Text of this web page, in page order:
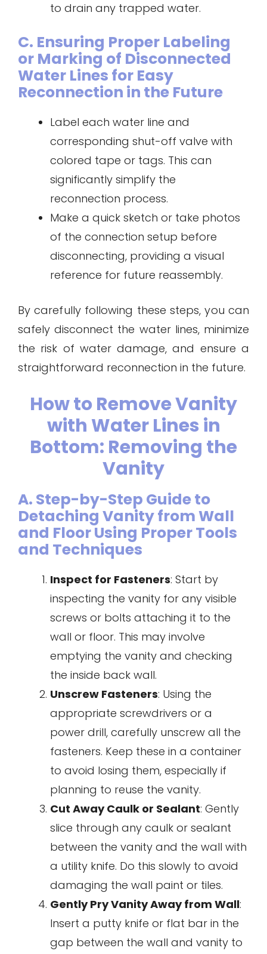
to drain any trapped water.
C. Ensuring Proper Labeling
or Marking of Disconnected
Water Lines for Easy
Reconnection in the Future
Label each water line and
corresponding shut-off valve with
colored tape or tags. This can
significantly simplify the
reconnection process.
Make a quick sketch or take photos
of the connection setup before
disconnecting, providing a visual
reference for future reassembly.
By carefully following these steps, you can
safely disconnect the water lines, minimize
the risk of water damage, and ensure a
straightforward reconnection in the future.
How to Remove Vanity
with Water Lines in
Bottom: Removing the
Vanity
A. Step-by-Step Guide to
Detaching Vanity from Wall
and Floor Using Proper Tools
and Techniques
Inspect for Fasteners: Start by
inspecting the vanity for any visible
screws or bolts attaching it to the
wall or floor. This may involve
emptying the vanity and checking
the inside back wall.
Unscrew Fasteners: Using the
appropriate screwdrivers or a
power drill, carefully unscrew all the
fasteners. Keep these in a container
to avoid losing them, especially if
planning to reuse the vanity.
Cut Away Caulk or Sealant: Gently
slice through any caulk or sealant
between the vanity and the wall with
a utility knife. Do this slowly to avoid
damaging the wall paint or tiles.
Gently Pry Vanity Away from Wall:
Insert a putty knife or flat bar in the
gap between the wall and vanity to